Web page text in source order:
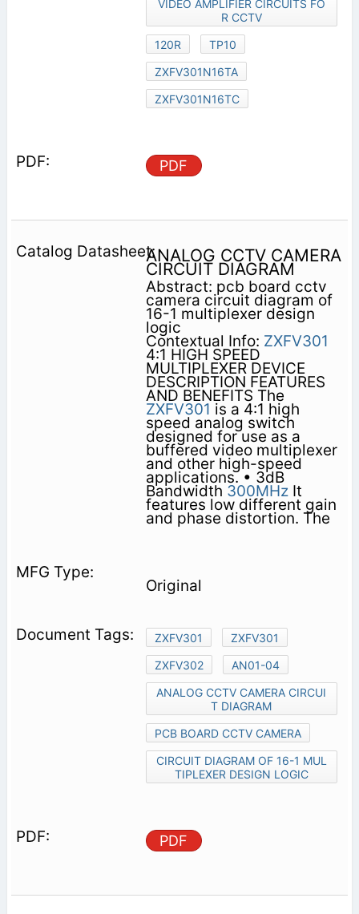
VIDEO AMPLIFIER CIRCUITS FO
R CCTV
120R
TP10
ZXFV301N16TA
ZXFV301N16TC
PDF
ANALOG CCTV CAMERA
CIRCUIT DIAGRAM
Abstract: pcb board cctv
camera circuit diagram of
16-1 multiplexer design
logic
Contextual Info: ZXFV301
4:1 HIGH SPEED
MULTIPLEXER DEVICE
DESCRIPTION FEATURES
AND BENEFITS The
ZXFV301 is a 4:1 high
speed analog switch
designed for use as a
buffered video multiplexer
and other high-speed
applications. • 3dB
Bandwidth 300MHzIt
features low different gain
and phase distortion. The
Original
ZXFV301
ZXFV301
ZXFV302
AN01-04
ANALOG CCTV CAMERA CIRCUI
T DIAGRAM
PCB BOARD CCTV CAMERA
CIRCUIT DIAGRAM OF 16-1 MUL
TIPLEXER DESIGN LOGIC
PDF